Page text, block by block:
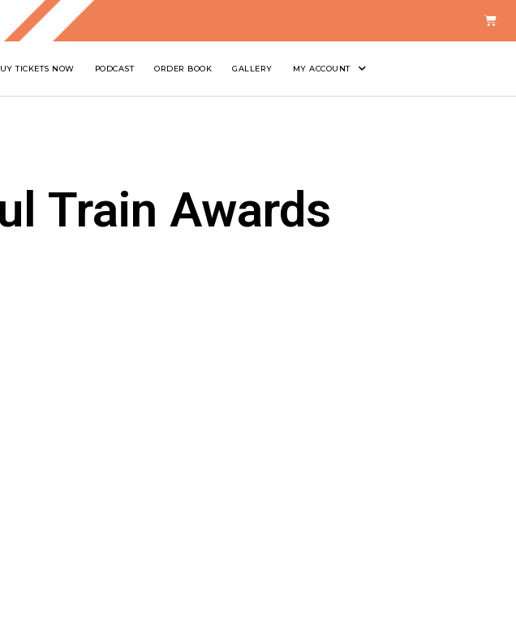
TICKETS NOW PODCAST ORDER BOOK GALLERY MY ACCOUNT
Train Awards